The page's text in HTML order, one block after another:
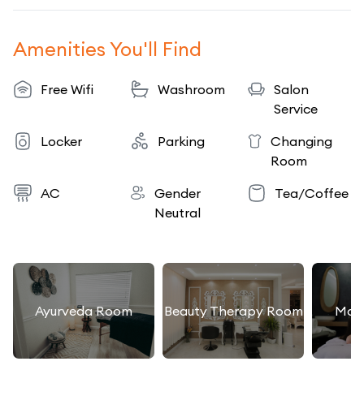
Amenities You'll Find
Free Wifi Washroom
Salon
Service
Locker
Parking
Changing
Room
AC
Gender
Neutral
Tea/Coffee
Ayurveda Room Beauty Therapy Room